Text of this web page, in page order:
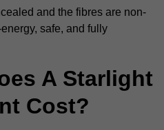
and the fibres are non-
safe, and fully
A Starlight
Cost?